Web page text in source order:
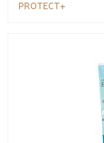
PROTECT+